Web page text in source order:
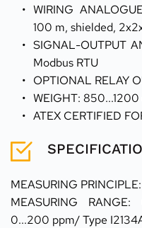
WIRING
100 m, shielded,
SIGNAL-OUTPUT
Modbus RTU
OPTIONAL RELAY
WEIGHT: 850...1200
ATEX CERTIFIED
MEASURING
MEASURING
0...200 ppm/ Type